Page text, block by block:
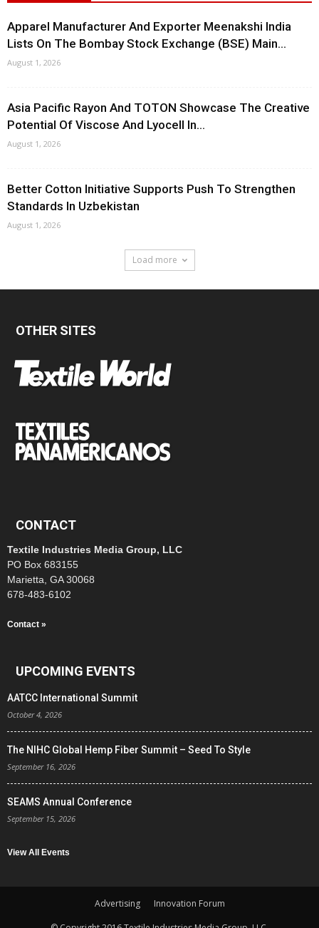
Apparel Manufacturer And Exporter Meenakshi India
Lists On The Bombay Stock Exchange (BSE) Main...
August 1, 2026
Asia Pacific Rayon And TOTON Showcase The Creative
Potential Of Viscose And Lyocell In...
August 1, 2026
Better Cotton Initiative Supports Push To Strengthen
Standards In Uzbekistan
August 1, 2026
Load more
OTHER SITES
CONTACT
Textile Industries Media Group, LLC
PO Box 683155
Marietta, GA 30068
678-483-6102
Contact »
UPCOMING EVENTS
AATCC International Summit
October 4, 2026
The NIHC Global Hemp Fiber Summit – Seed To Style
September 16, 2026
SEAMS Annual Conference
September 15, 2026
View All Events
Advertising
Innovation Forum